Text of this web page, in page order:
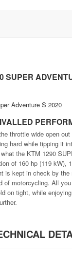
SUPER
throttle wide open
hard while tipping it
the KTM 1290
of 160 hp (119 kW),
is kept in check by
of motorcycling. All
on tight, while